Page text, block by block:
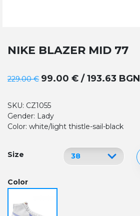
NIKE BLAZER MID 77
229.00 € 99.00 € / 193.63 BGN
SKU: CZ1055
Gender: Lady
Color: white/light thistle-sail-black
Size
Color